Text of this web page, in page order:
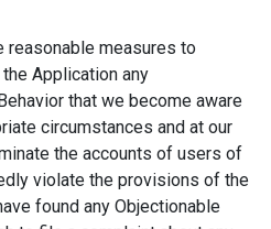
reasonable measures to
Application any
that we become aware
circumstances and at our
the accounts of users of
violate the provisions of the
found any Objectionable